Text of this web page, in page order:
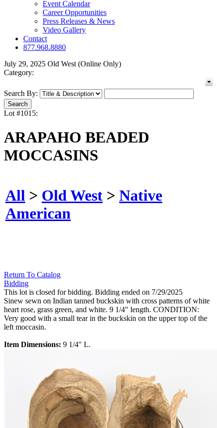
Event Calendar
Career Opportunities
Press Releases & News
Video Gallery
Contact
877.968.8880
July 29, 2025 Old West (Online Only)
Category:
Search By:
Lot #1015:
ARAPAHO BEADED
MOCCASINS
All > Old West > Native
American
Return To Catalog
Bidding
This lot is closed for bidding. Bidding ended on 7/29/2025
Sinew sewn on Indian tanned buckskin with cross patterns of white
heart rose, grass green, and white. 9 1/4" length. CONDITION:
Very good with a small tear in the buckskin on the upper top of the
left moccasin.
Item Dimensions: 9 1/4" L.